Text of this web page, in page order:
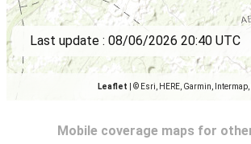
Leaflet © Esri, HERE, Garmin,
Last update : 08/06/2026 20:40 UTC
Mobile coverage maps for